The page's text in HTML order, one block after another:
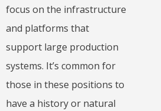
focus on the infrastructure
and platforms that
support large production
systems. It’s common for
those in these positions to
have a history or natural